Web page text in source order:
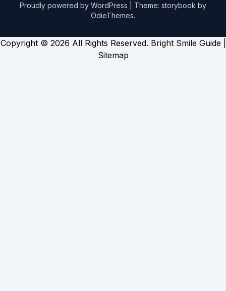
Proudly powered by WordPress
Theme: storybook by
OdieThemes.
Copyright © 2026 All Rights Reserved. Bright Smile Guide |
Sitemap